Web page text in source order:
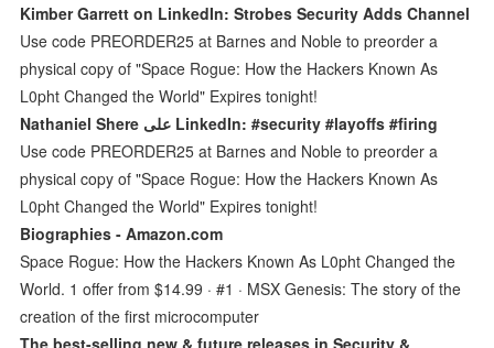
Kimber Garrett on LinkedIn: Strobes Security Adds Channel
Use code PREORDER25 at Barnes and Noble to preorder a
physical copy of "Space Rogue: How the Hackers Known As
L0pht Changed the World" Expires tonight!
Nathaniel Shere على LinkedIn: #security #layoffs #firing
Use code PREORDER25 at Barnes and Noble to preorder a
physical copy of "Space Rogue: How the Hackers Known As
L0pht Changed the World" Expires tonight!
Biographies - Amazon.com
Space Rogue: How the Hackers Known As L0pht Changed the
World. 1 offer from $14.99 · #1 · MSX Genesis: The story of the
creation of the first microcomputer
The best-selling new & future releases in Security &